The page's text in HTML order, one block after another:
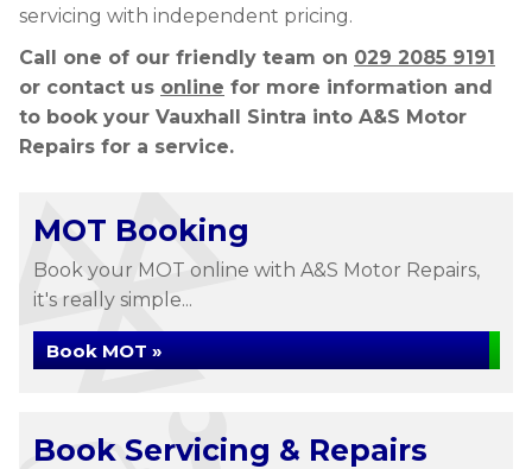
servicing with independent pricing.
Call one of our friendly team on 029 2085 9191
or contact us online for more information and
to book your Vauxhall Sintra into A&S Motor
Repairs for a service.
MOT Booking
Book your MOT online with A&S Motor Repairs,
it's really simple...
Book MOT »
Book Servicing & Repairs